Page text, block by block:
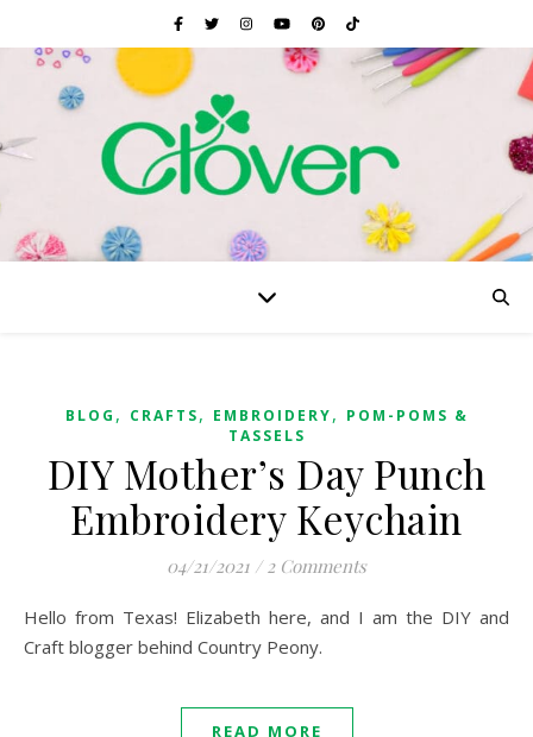
BLOG , CRAFTS, EMBROIDERY, POM-POMS &
TASSELS
DIY Mother’s Day Punch
Embroidery Keychain
04/21/2021 / 2 Comments
Hello from Texas! Elizabeth here, and I am the DIY and
Craft blogger behind Country Peony.
READ MORE